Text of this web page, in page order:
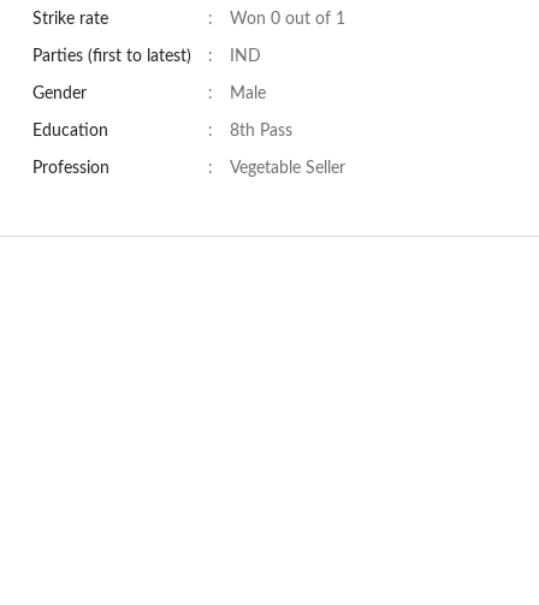
Strike rate : Won 0 out of 1
Parties (first to latest) : IND
Gender : Male
Education : 8th Pass
Profession : Vegetable Seller